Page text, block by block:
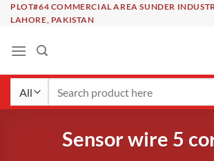
SkipPLOT#64 COMMERCIAL AREA SUNDER
LAHORE, PAKISTAN
Sensor wire 5